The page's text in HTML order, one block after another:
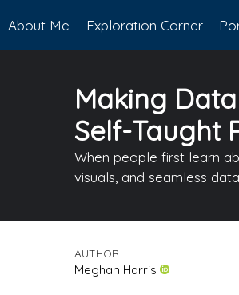
About Me Exploration Corner
Making
Self-Taught
When people first learn
visuals, and seamless
AUTHOR
Meghan Harris